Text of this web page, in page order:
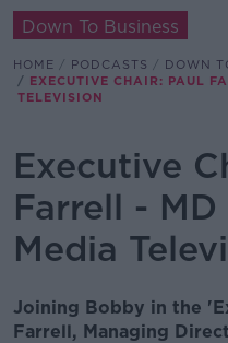
Down To Business
HOME PODCASTS
DOWN
EXECUTIVE CHAIR: PAUL
TELEVISION
Executive
Farrell -
Media
Joining Bobby in the
Farrell, Managing